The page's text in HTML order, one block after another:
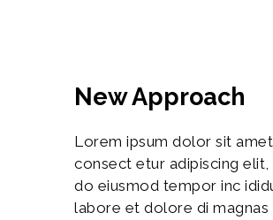
New Approach
Lorem ipsum dolor sit
consect etur adipiscing elit,
do eiusmod tempor inc
labore et dolore di magnas